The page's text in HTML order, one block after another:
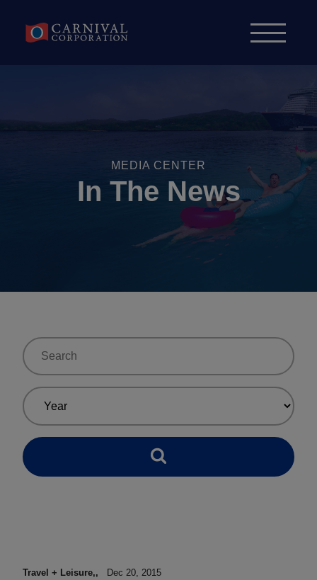
MEDIA CENTER
In The News
Travel + Leisure,, Dec 20, 2015